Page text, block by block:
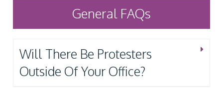
General FAQs
Will There Be Protesters
Outside Of Your Office?